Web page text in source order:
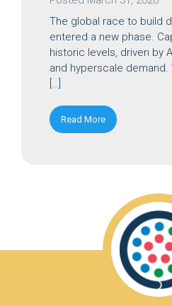
The global race to build
entered a new phase.
historic levels, driven by
and hyperscale
Read More